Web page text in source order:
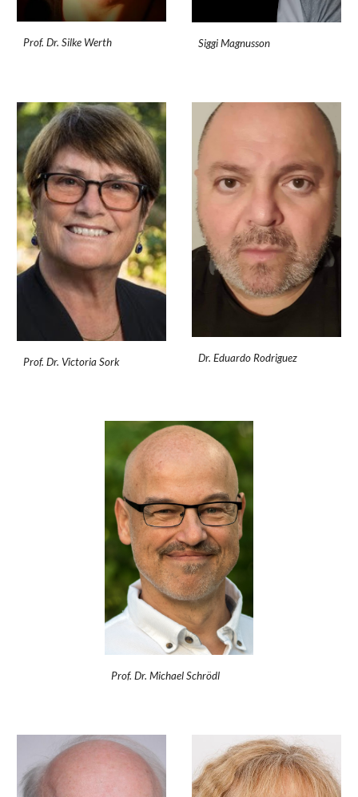
Prof. Dr. Silke Werth Siggi Magnusson
Prof. Dr. Victoria Sork Dr. Eduardo Rodriguez
Prof. Dr. Michael Schrödl